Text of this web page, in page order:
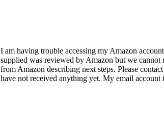
I am having trouble accessing my Amazon
supplied was reviewed by Amazon but we cannot
from Amazon describing next steps. Please
have not received anything yet. My email